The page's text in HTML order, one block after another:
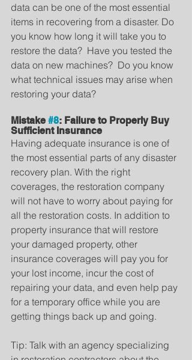
data can be one of the most essential
items in recovering from a disaster. Do
you know how long it will take you to
restore the data?  Have you tested the
data on new machines?  Do you know
what technical issues may arise when
restoring your data?
Mistake #8: Failure to Properly Buy
Sufficient Insurance
Having adequate insurance is one of
the most essential parts of any disaster
recovery plan. With the right
coverages, the restoration company
will not have to worry about paying for
all the restoration costs. In addition to
property insurance that will restore
your damaged property, other
insurance coverages will pay you for
your lost income, incur the cost of
repairing your data, and even help pay
for a temporary office while you are
getting things back up and going.
Tip: Talk with an agency specializing